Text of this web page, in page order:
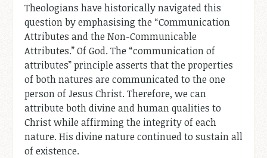
Theologians have historically navigated this
question by emphasising the “Communication
Attributes and the Non-Communicable
Attributes.” Of God. The “communication of
attributes” principle asserts that the properties
of both natures are communicated to the one
person of Jesus Christ. Therefore, we can
attribute both divine and human qualities to
Christ while affirming the integrity of each
nature. His divine nature continued to sustain all
of existence.